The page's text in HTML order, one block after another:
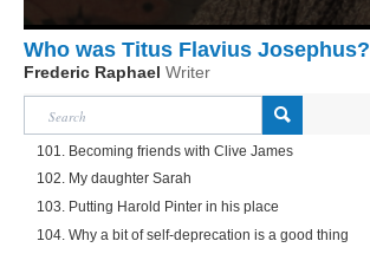
Who was Titus Flavius Josephus?
Frederic Raphael Writer
101. Becoming friends with Clive James
102. My daughter Sarah
103. Putting Harold Pinter in his place
104. Why a bit of self-deprecation is a good thing